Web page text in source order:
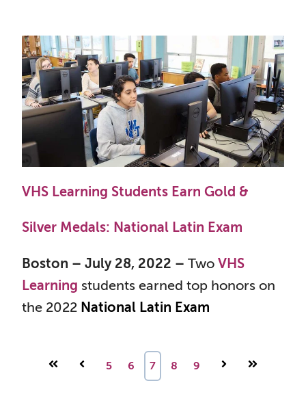
VHS Learning Students Earn Gold &
Silver Medals: National Latin Exam
Boston – July 28, 2022 – Two VHS
Learning students earned top honors on
the 2022 National Latin Exam
First Prev 5 6 7 8 9 Next Last